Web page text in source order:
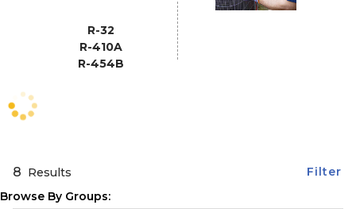
R-32
R-410A
R-454B
Filter
8 Results
Browse By Groups: